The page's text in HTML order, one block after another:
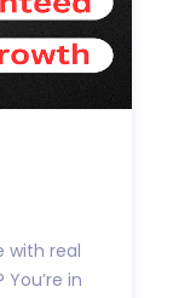
with real
in